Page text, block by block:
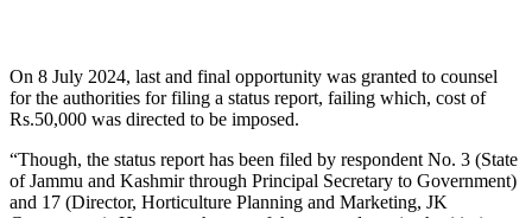
On 8 July 2024, last and final opportunity was granted to counsel
for the authorities for filing a status report, failing which, cost of
Rs.50,000 was directed to be imposed.
“Though, the status report has been filed by respondent No. 3 (State
of Jammu and Kashmir through Principal Secretary to Government)
and 17 (Director, Horticulture Planning and Marketing, JK